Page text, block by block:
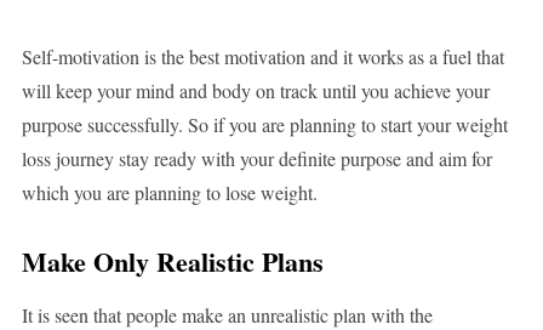
Self-motivation is the best motivation and it works as a fuel that
will keep your mind and body on track until you achieve your
purpose successfully. So if you are planning to start your weight
loss journey stay ready with your definite purpose and aim for
which you are planning to lose weight.
Make Only Realistic Plans
It is seen that people make an unrealistic plan with the